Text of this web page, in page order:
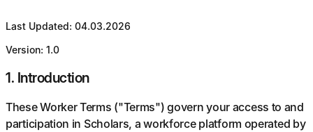
Last Updated: 04.03.2026
Version: 1.0
1. Introduction
These Worker Terms ("Terms") govern your access to and
participation in Scholars, a workforce platform operated by